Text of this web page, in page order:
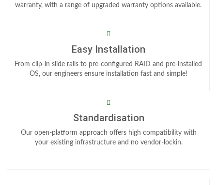
warranty, with a range of upgraded warranty options available.
Easy Installation
From clip-in slide rails to pre-configured RAID and pre-installed
OS, our engineers ensure installation fast and simple!
Standardisation
Our open-platform approach offers high compatibility with
your existing infrastructure and no vendor-lockin.